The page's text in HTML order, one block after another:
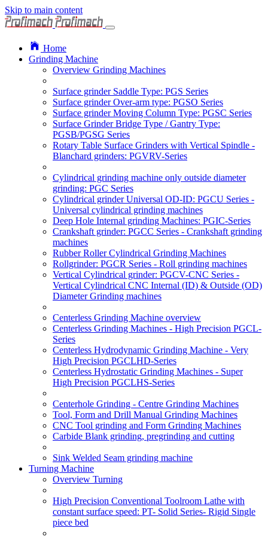
Skip to main content
Home
Grinding Machine
Overview Grinding Machines
Surface grinder Saddle Type: PGS Series
Surface grinder Over-arm type: PGSO Series
Surface grinder Moving Column Type: PGSC Series
Surface Grinder Bridge Type / Gantry Type:
PGSB/PGSG Series
Rotary Table Surface Grinders with Vertical Spindle -
Blanchard grinders: PGVRV-Series
Cylindrical grinding machine only outside diameter
grinding: PGC Series
Cylindrical grinder Universal OD-ID: PGCU Series -
Universal cylindrical grinding machines
Deep Hole Internal grinding Machines: PGIC-Series
Crankshaft grinder: PGCC Series - Crankshaft grinding
machines
Rubber Roller Cylindrical Grinding Machines
Rollgrinder: PGCR Series - Roll grinding machines
Vertical Cylindrical grinder: PGCV-CNC Series -
Vertical Cylindrical CNC Internal (ID) & Outside (OD)
Diameter Grinding machines
Centerless Grinding Machine overview
Centerless Grinding Machines - High Precision PGCL-
Series
Centerless Hydrodynamic Grinding Machine - Very
High Precision PGCLHD-Series
Centerless Hydrostatic Grinding Machines - Super
High Precision PGCLHS-Series
Centerhole Grinding - Centre Grinding Machines
Tool, Form and Drill Manual Grinding Machines
CNC Tool grinding and Form Grinding Machines
Carbide Blank grinding, pregrinding and cutting
Sink Welded Seam grinding machine
Turning Machine
Overview Turning
High Precision Conventional Toolroom Lathe with
constant surface speed: PT- Solid Series- Rigid Single
piece bed